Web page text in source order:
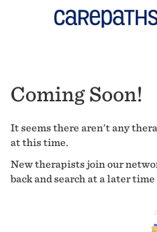
Coming Soon!
It seems there aren't any
at this time.
New therapists join our
back and search at a later